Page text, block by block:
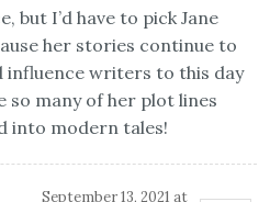
but I’d have to pick Jane
her stories continue to
influence writers to this day
so many of her plot lines
into modern tales!
September 13, 2021 at